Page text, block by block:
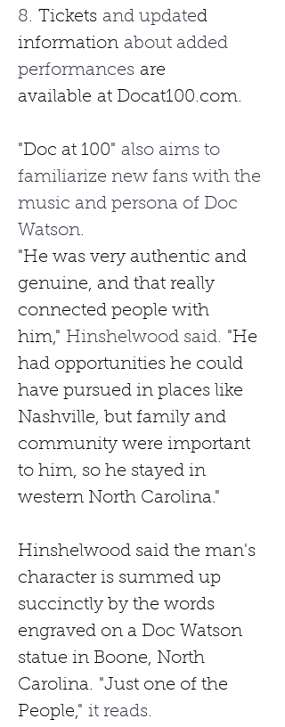
8. Tickets and updated
information about added
performances are
available at Docat100.com.
"Doc at 100" also aims to
familiarize new fans with the
music and persona of Doc
Watson.
"He was very authentic and
genuine, and that really
connected people with
him," Hinshelwood said. "He
had opportunities he could
have pursued in places like
Nashville, but family and
community were important
to him, so he stayed in
western North Carolina."
Hinshelwood said the man's
character is summed up
succinctly by the words
engraved on a Doc Watson
statue in Boone, North
Carolina. "Just one of the
People," it reads.